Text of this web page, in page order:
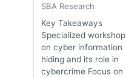
SBA Research
Key Takeaways
Specialized workshop
on cyber information
hiding and its role in
cybercrime Focus on